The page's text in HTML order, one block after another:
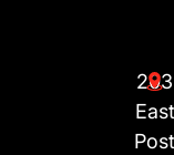
203
East
Post